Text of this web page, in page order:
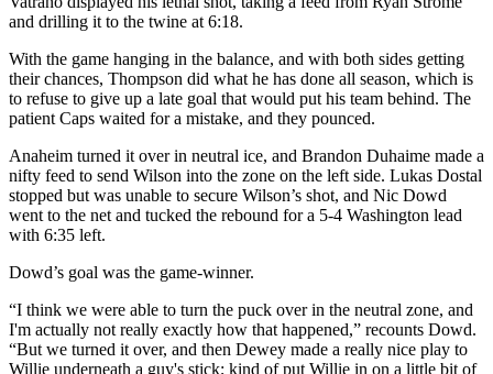
and drilling it to the twine at 6:18.
With the game hanging in the balance, and with both sides getting
their chances, Thompson did what he has done all season, which is
to refuse to give up a late goal that would put his team behind. The
patient Caps waited for a mistake, and they pounced.
Anaheim turned it over in neutral ice, and Brandon Duhaime made a
nifty feed to send Wilson into the zone on the left side. Lukas Dostal
stopped but was unable to secure Wilson’s shot, and Nic Dowd
went to the net and tucked the rebound for a 5-4 Washington lead
with 6:35 left.
Dowd’s goal was the game-winner.
“I think we were able to turn the puck over in the neutral zone, and
I'm actually not really exactly how that happened,” recounts Dowd.
“But we turned it over, and then Dewey made a really nice play to
Willie underneath a guy's stick; kind of put Willie in on a little bit of